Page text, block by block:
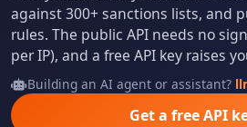
against 300+ sanctions lists, and
rules. The public API needs no
per IP), and a free API key raises
Building an AI agent or assistant?
Get a free API